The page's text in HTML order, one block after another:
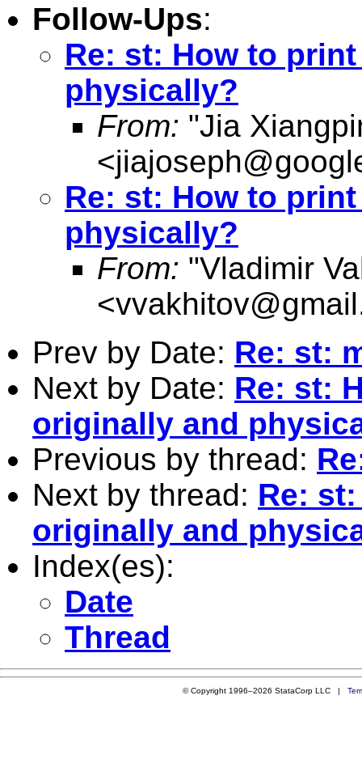
Follow-Ups:
Re: st: How to
physically?
From: "Jia
<
Re: st: How to
physically?
From: "Vladimir
<
Prev by Date: Re: st:
Next by Date: Re: st:
originally and
Previous by thread:
Next by thread: Re:
originally and
Index(es):
Date
Thread
© Copyright 1996–2026 StataCorp LLC |